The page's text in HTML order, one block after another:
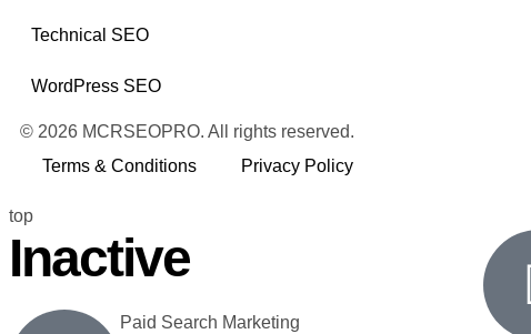
Technical SEO
WordPress SEO
© 2026 MCRSEOPRO. All rights reserved.
Terms & Conditions
Privacy Policy
top
Inactive
Paid Search Marketing